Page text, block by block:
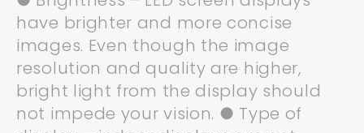
have brighter and more concise
images. Even though the image
resolution and quality are higher,
bright light from the display should
not impede your vision. ● Type of